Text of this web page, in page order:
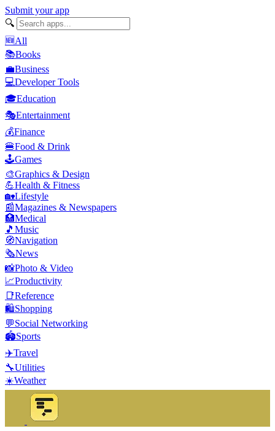
Submit your app
🔍
🆕All
📚Books
💼Business
💻Developer Tools
🎓Education
🎭Entertainment
💰Finance
🍔Food & Drink
🕹️Games
🎨Graphics & Design
💪Health & Fitness
🏡Lifestyle
📰Magazines & Newspapers
🏥Medical
🎵 Music
🧭Navigation
🗞️News
📸Photo & Video
📈Productivity
📑Reference
🛍️Shopping
💬Social Networking
🏟️Sports
✈️Travel
🔧Utilities
☀️Weather